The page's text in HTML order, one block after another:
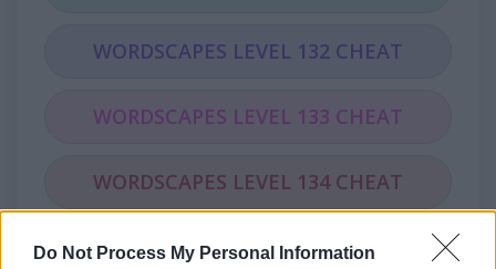
Do Not Process My Personal Information
WORDSCAPES LEVEL 132 CHEAT
WORDSCAPES LEVEL 133 CHEAT
WORDSCAPES LEVEL 134 CHEAT
WORDSCAPES LEVEL 135 CHEAT